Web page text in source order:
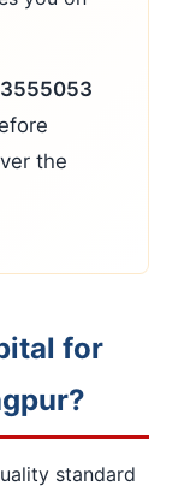
the
for
standard